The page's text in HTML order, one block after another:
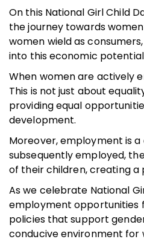
On this National Girl Child
the journey towards
women wield as
into this economic
When women are actively
This is not just about
providing equal
development.
Moreover, employment is
subsequently employed,
of their children, creating
As we celebrate National
employment opportunities
policies that support
conducive environment for